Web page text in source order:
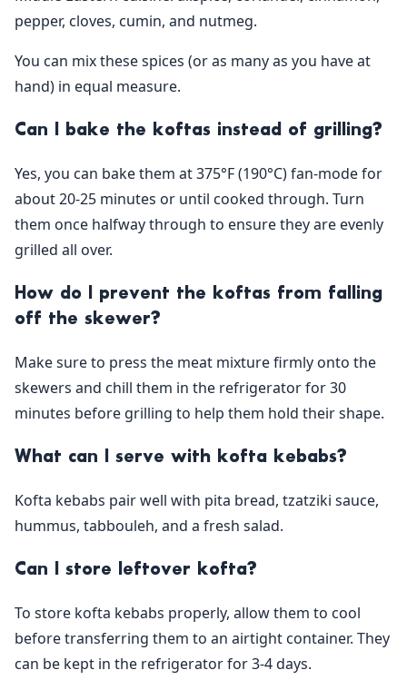
pepper, cloves, cumin, and nutmeg.
You can mix these spices (or as many as you have at
hand) in equal measure.
Can I bake the koftas instead of grilling?
Yes, you can bake them at 375°F (190°C) fan-mode for
about 20-25 minutes or until cooked through. Turn
them once halfway through to ensure they are evenly
grilled all over.
How do I prevent the koftas from falling
off the skewer?
Make sure to press the meat mixture firmly onto the
skewers and chill them in the refrigerator for 30
minutes before grilling to help them hold their shape.
What can I serve with kofta kebabs?
Kofta kebabs pair well with pita bread, tzatziki sauce,
hummus, tabbouleh, and a fresh salad.
Can I store leftover kofta?
To store kofta kebabs properly, allow them to cool
before transferring them to an airtight container. They
can be kept in the refrigerator for 3-4 days.